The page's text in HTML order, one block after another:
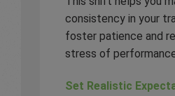
consistency in your
foster patience and
stress of
Set Realistic